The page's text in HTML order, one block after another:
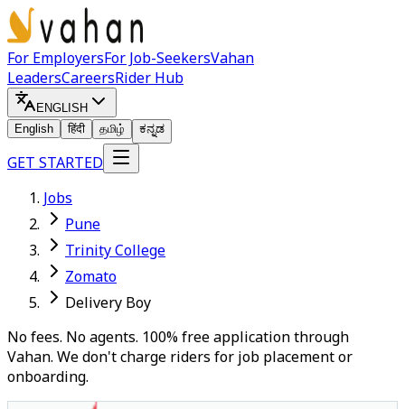
For EmployersFor Job-SeekersVahan
LeadersCareersRider Hub
ENGLISH
English
हिंदी தமிழ் ಕನ್ನಡ
GET STARTED
Jobs
Pune
Trinity College
Zomato
Delivery Boy
No fees. No agents. 100% free application through
Vahan. We don't charge riders for job placement or
onboarding.